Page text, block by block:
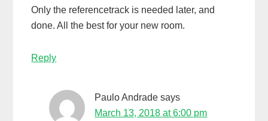
Only the referencetrack is needed later, and
done. All the best for your new room.
Reply
Paulo Andrade says
March 13, 2018 at 6:00 pm